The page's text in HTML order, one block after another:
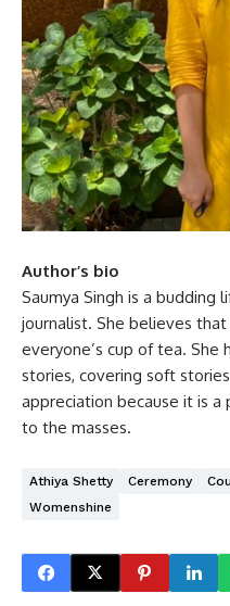
Author’s bio
Saumya Singh is a
journalist. She believes
everyone’s cup of tea.
stories, covering soft
appreciation because it is
to the masses.
Athiya Shetty Ceremony
Womenshine